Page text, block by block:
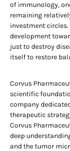
of immunology,
remaining
investment
development
just to destroy
itself to restore
Corvus
scientific
company
therapeutic
Corvus
deep
and the tumor